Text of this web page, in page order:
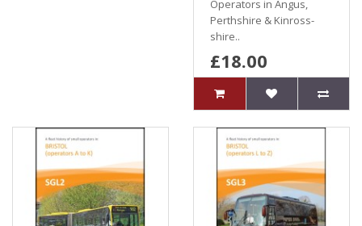
Operators in Angus,
Perthshire & Kinross-
shire..
£18.00